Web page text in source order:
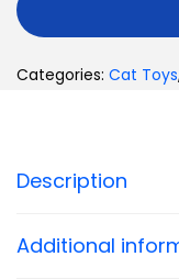
Categories: Cat Toys
Description
Additional